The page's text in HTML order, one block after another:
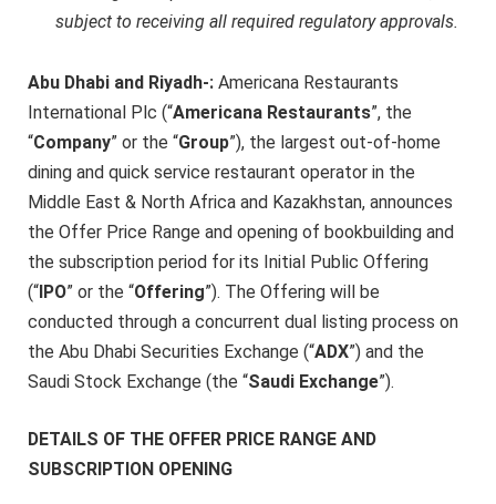
subject to receiving all required regulatory approvals.
Abu Dhabi and Riyadh-: Americana Restaurants
International Plc (“Americana Restaurants”, the
“Company” or the “Group”), the largest out-of-home
dining and quick service restaurant operator in the
Middle East & North Africa and Kazakhstan, announces
the Offer Price Range and opening of bookbuilding and
the subscription period for its Initial Public Offering
(“ IPO” or the “Offering”). The Offering will be
conducted through a concurrent dual listing process on
the Abu Dhabi Securities Exchange (“ADX”) and the
Saudi Stock Exchange (the “Saudi Exchange”).
DETAILS OF THE OFFER PRICE RANGE AND
SUBSCRIPTION OPENING